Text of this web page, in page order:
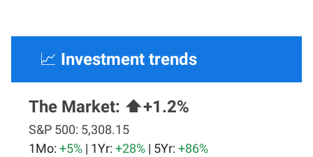
📈 Investment trends
The Market: ⬆️+1.2%
S&P 500: 5,308.15
1Mo: +5% | 1Yr: +28% | 5Yr: +86%